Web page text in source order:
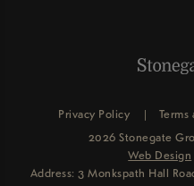
Privacy Policy
2026 Stonegate
Web Design
Address: 3 Monkspath Hall